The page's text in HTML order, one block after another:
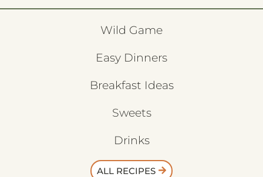
Wild Game
Easy Dinners
Breakfast Ideas
Sweets
Drinks
ALL RECIPES